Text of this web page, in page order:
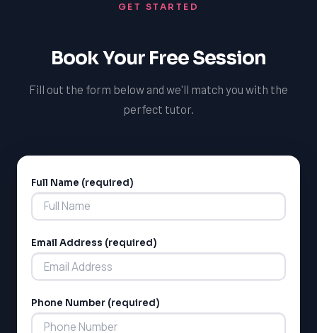
GET STARTED
Book Your Free Session
Fill out the form below and we'll match you with the
perfect tutor.
Full Name (required)
Email Address (required)
Phone Number (required)
Alternative: